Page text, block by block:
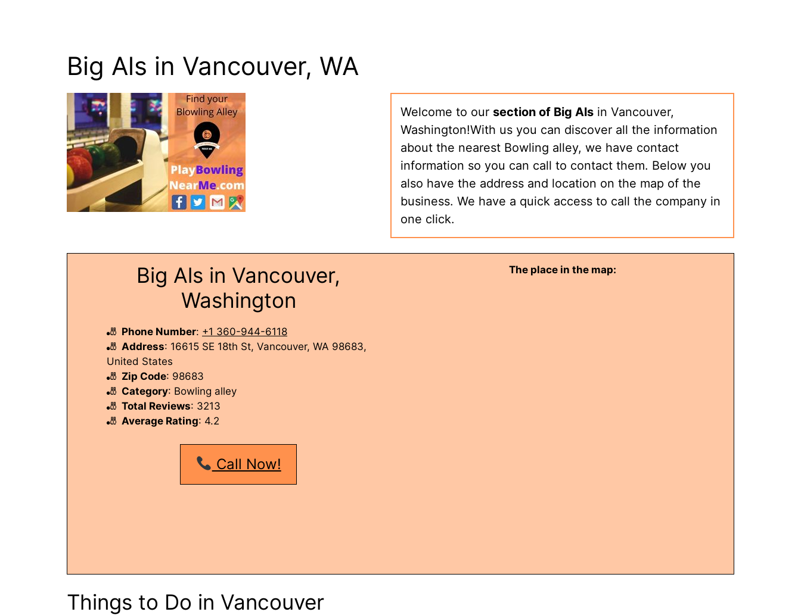
Big Als in Vancouver, WA
Welcome to our section of Big Als in Vancouver,
Washington!With us you can discover all the information
about the nearest Bowling alley, we have contact
information so you can call to contact them. Below you
also have the address and location on the map of the
business. We have a quick access to call the company in
one click.
Big Als in Vancouver,
Washington
Phone Number: +1 360-944-6118
Address: 16615 SE 18th St, Vancouver, WA 98683,
United States
Zip Code: 98683
Category: Bowling alley
Total Reviews: 3213
Average Rating: 4.2
Call Now!
The place in the map:
Things to Do in Vancouver